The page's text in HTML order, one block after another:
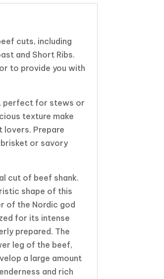
cuts, including
and Short Ribs.
to provide you with
perfect for stews or
texture make
lovers. Prepare
or savory
cut of beef shank.
shape of this
of the Nordic god
for its intense
prepared. The
leg of the beef,
a large amount
and rich